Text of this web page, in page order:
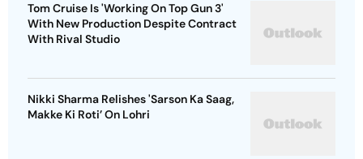
Tom Cruise Is 'Working On Top Gun 3'
With New Production Despite Contract
With Rival Studio
Nikki Sharma Relishes 'Sarson Ka Saag,
Makke Ki Roti’ On Lohri